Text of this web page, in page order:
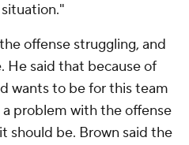
offense struggling, and
said that because of
wants to be for this team
problem with the offense
should be. Brown said the